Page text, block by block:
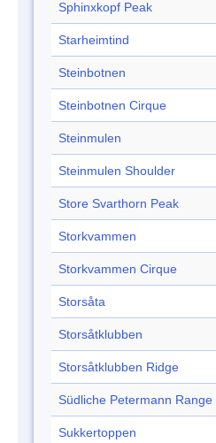
Sphinxkopf Peak
Starheimtind
Steinbotnen
Steinbotnen Cirque
Steinmulen
Steinmulen Shoulder
Store Svarthorn Peak
Storkvammen
Storkvammen Cirque
Storsåta
Storsåtklubben
Storsåtklubben Ridge
Südliche Petermann Range
Sukkertoppen